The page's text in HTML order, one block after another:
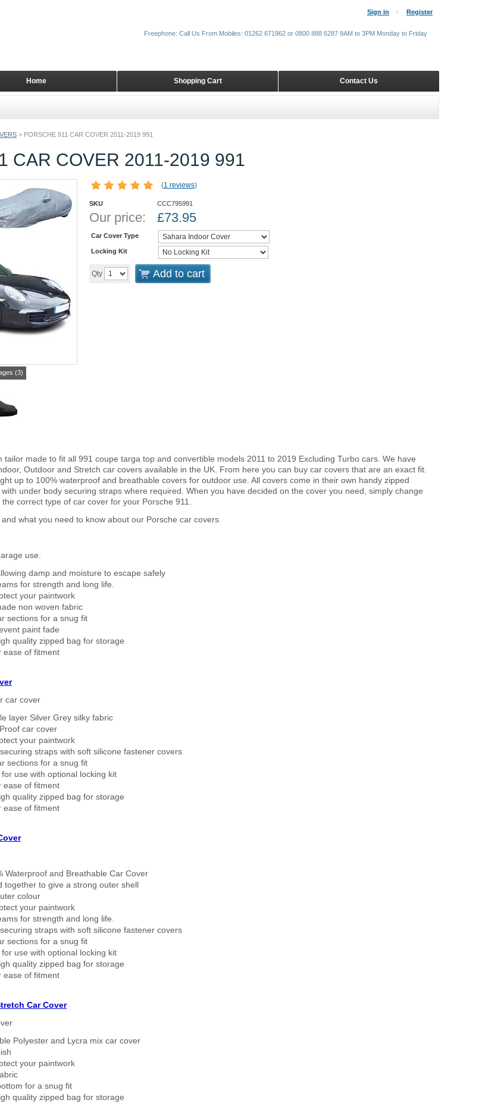
> PORSCHE 911 CAR COVER 2011-2019 991
CAR COVER 2011-2019 991
(3)
(1 reviews)
SKU CCC795991
Our price: £73.95
Car Cover Type
Locking Kit
Qty Add to cart
tailor made to fit all 991 coupe targa top and convertible models 2011 to 2019 Excluding Turbo cars. We have
Outdoor and Stretch car covers available in the UK. From here you can buy car covers that are an exact fit.
up to 100% waterproof and breathable covers for outdoor use. All covers come in their own handy zipped
under body securing straps where required. When you have decided on the cover you need, simply change
correct type of car cover for your Porsche 911.
what you need to know about our Porsche car covers.
use.
damp and moisture to escape safely
for strength and long life.
your paintwork
non woven fabric
sections for a snug fit
paint fade
quality zipped bag for storage
ease of fitment
car cover
layer Silver Grey silky fabric
car cover
your paintwork
straps with soft silicone fastener covers
sections for a snug fit
use with optional locking kit
ease of fitment
quality zipped bag for storage
ease of fitment
Waterproof and Breathable Car Cover
together to give a strong outer shell
colour
your paintwork
for strength and long life.
straps with soft silicone fastener covers
sections for a snug fit
use with optional locking kit
quality zipped bag for storage
ease of fitment
Car Cover
Polyester and Lycra mix car cover
your paintwork
for a snug fit
quality zipped bag for storage
Sign in Register
Contact Us
Shopping Cart
Home
Freephone: Call Us From Mobiles: 01262 671962 or 0800 888 6287 9AM to 3PM Monday to Friday